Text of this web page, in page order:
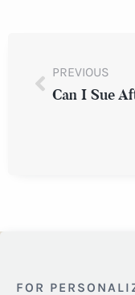
PREVIOUS
FOR